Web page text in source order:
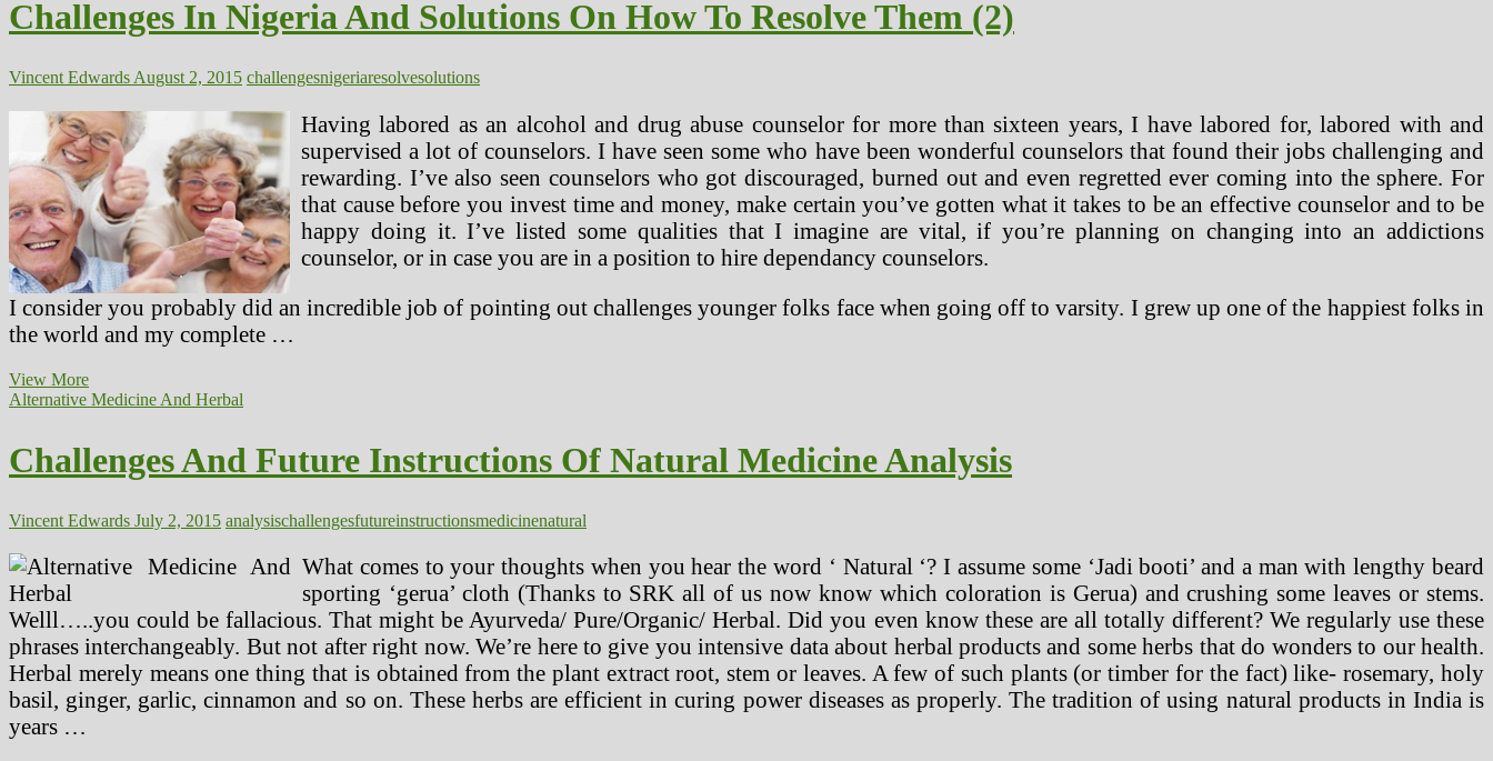
Solutions
On
To
Them
Challenges In Nigeria And Solutions On How To Resolve Them (2)
Vincent Edwards August 2, 2015 challengesnigeriaresolvesolutions
Having labored as an alcohol and drug abuse counselor for more than sixteen years, I have labored for, labored with and
supervised a lot of counselors. I have seen some who have been wonderful counselors that found their jobs challenging and
rewarding. I’ve also seen counselors who got discouraged, burned out and even regretted ever coming into the sphere. For
that cause before you invest time and money, make certain you’ve gotten what it takes to be an effective counselor and to be
happy doing it. I’ve listed some qualities that I imagine are vital, if you’re planning on changing into an addictions
counselor, or in case you are in a position to hire dependancy counselors.
I consider you probably did an incredible job of pointing out challenges younger folks face when going off to varsity. I grew up one of the happiest folks in
the world and my complete …
View MoreChallenges
In
Solutions
On
To
Them
(2)
Alternative Medicine And Herbal
Challenges And Future Instructions Of Natural Medicine Analysis
Vincent Edwards July 2, 2015 analysischallengesfutureinstructionsmedicinenatural
What comes to your thoughts when you hear the word ‘ Natural ‘? I assume some ‘Jadi booti’ and a man with lengthy beard
sporting ‘gerua’ cloth (Thanks to SRK all of us now know which coloration is Gerua) and crushing some leaves or stems.
Welll…..you could be fallacious. That might be Ayurveda/ Pure/Organic/ Herbal. Did you even know these are all totally different? We regularly use these
phrases interchangeably. But not after right now. We’re here to give you intensive data about herbal products and some herbs that do wonders to our health.
Herbal merely means one thing that is obtained from the plant extract root, stem or leaves. A few of such plants (or timber for the fact) like- rosemary, holy
basil, ginger, garlic, cinnamon and so on. These herbs are efficient in curing power diseases as properly. The tradition of using natural products in India is
years …